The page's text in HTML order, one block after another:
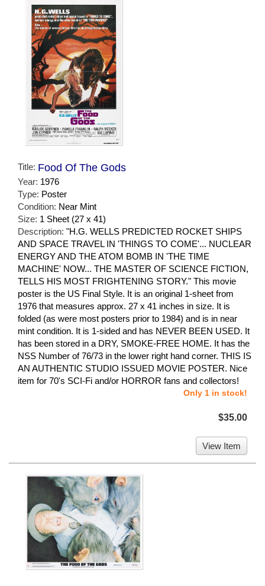
Title: Food Of The Gods
Year: 1976
Type: Poster
Condition: Near Mint
Size: 1 Sheet (27 x 41)
Description: "H.G. WELLS PREDICTED ROCKET SHIPS
AND SPACE TRAVEL IN 'THINGS TO COME'... NUCLEAR
ENERGY AND THE ATOM BOMB IN 'THE TIME
MACHINE' NOW... THE MASTER OF SCIENCE FICTION,
TELLS HIS MOST FRIGHTENING STORY." This movie
poster is the US Final Style. It is an original 1-sheet from
1976 that measures approx. 27 x 41 inches in size. It is
folded (as were most posters prior to 1984) and is in near
mint condition. It is 1-sided and has NEVER BEEN USED. It
has been stored in a DRY, SMOKE-FREE HOME. It has the
NSS Number of 76/73 in the lower right hand corner. THIS IS
AN AUTHENTIC STUDIO ISSUED MOVIE POSTER. Nice
item for 70's SCI-Fi and/or HORROR fans and collectors!
Only 1 in stock!
$35.00
View Item